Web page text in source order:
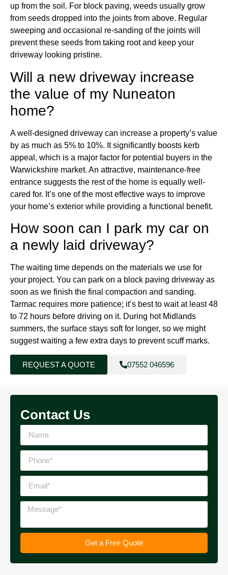
Contact Us
Get a Free Quote
up from the soil. For block paving, weeds usually grow
from seeds dropped into the joints from above. Regular
sweeping and occasional re-sanding of the joints will
prevent these seeds from taking root and keep your
driveway looking pristine.
Will a new driveway increase
the value of my Nuneaton
home?
A well-designed driveway can increase a property’s value
by as much as 5% to 10%. It significantly boosts kerb
appeal, which is a major factor for potential buyers in the
Warwickshire market. An attractive, maintenance-free
entrance suggests the rest of the home is equally well-
cared for. It’s one of the most effective ways to improve
your home’s exterior while providing a functional benefit.
How soon can I park my car on
a newly laid driveway?
The waiting time depends on the materials we use for
your project. You can park on a block paving driveway as
soon as we finish the final compaction and sanding.
Tarmac requires more patience; it’s best to wait at least 48
to 72 hours before driving on it. During hot Midlands
summers, the surface stays soft for longer, so we might
suggest waiting a few extra days to prevent scuff marks.
REQUEST A QUOTE 07552 046596